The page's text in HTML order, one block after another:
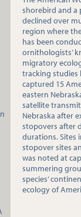
shorebird and a
declined over
region where
has been
ornithologists’
migratory
tracking studies
captured 15
eastern
satellite
Nebraska after
stopovers after
durations. Sites
stopover sites
was noted at
summering
species’
ecology of